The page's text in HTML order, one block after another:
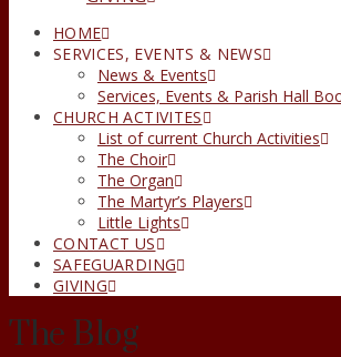
HOME
SERVICES, EVENTS & NEWS
News & Events
Services, Events & Parish Hall
CHURCH ACTIVITES
List of current Church Activities
The Choir
The Organ
The Martyr’s Players
Little Lights
CONTACT US
SAFEGUARDING
GIVING
The Blog